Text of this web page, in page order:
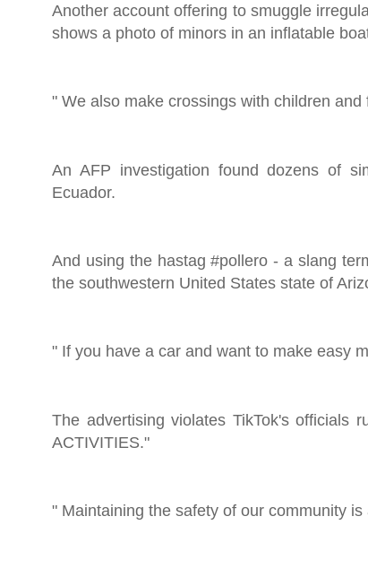
Another account offering to smuggle
shows a photo of minors in an inflatable
" We also make crossings with children and
An AFP investigation found dozens of
Ecuador.
And using the hastag #pollero - a slang
the southwestern United States state of
" If you have a car and want to make easy
The advertising violates TikTok's officials
ACTIVITIES."
" Maintaining the safety of our community